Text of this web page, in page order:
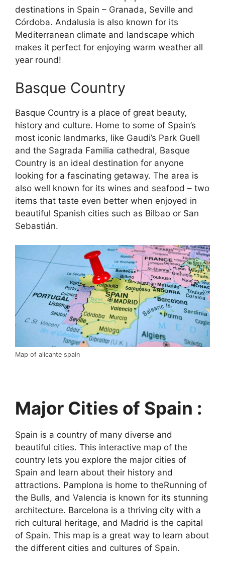
destinations in Spain – Granada, Seville and
Córdoba. Andalusia is also known for its
Mediterranean climate and landscape which
makes it perfect for enjoying warm weather all
year round!
Basque Country
Basque Country is a place of great beauty,
history and culture. Home to some of Spain’s
most iconic landmarks, like Gaudi’s Park Guell
and the Sagrada Familia cathedral, Basque
Country is an ideal destination for anyone
looking for a fascinating getaway. The area is
also well known for its wines and seafood – two
items that taste even better when enjoyed in
beautiful Spanish cities such as Bilbao or San
Sebastián.
Map of alicante spain
Major Cities of Spain :
Spain is a country of many diverse and
beautiful cities. This interactive map of the
country lets you explore the major cities of
Spain and learn about their history and
attractions. Pamplona is home to theRunning of
the Bulls, and Valencia is known for its stunning
architecture. Barcelona is a thriving city with a
rich cultural heritage, and Madrid is the capital
of Spain. This map is a great way to learn about
the different cities and cultures of Spain.